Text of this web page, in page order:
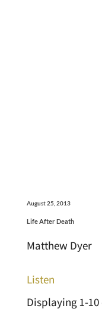
August 25, 2013
Life After Death
Matthew Dyer
Listen
Displaying 1-10